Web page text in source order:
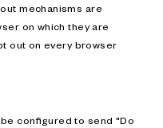
mechanisms are
on which they are
out on every browser
configured to send "Do